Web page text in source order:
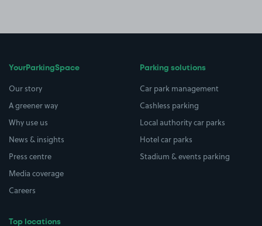
YourParkingSpace
Our story
A greener way
Why use us
News & insights
Press centre
Media coverage
Careers
Top locations
Parking solutions
Car park management
Cashless parking
Local authority car parks
Hotel car parks
Stadium & events parking